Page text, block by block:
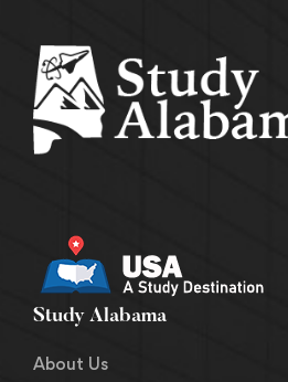
Study Alabama
About Us